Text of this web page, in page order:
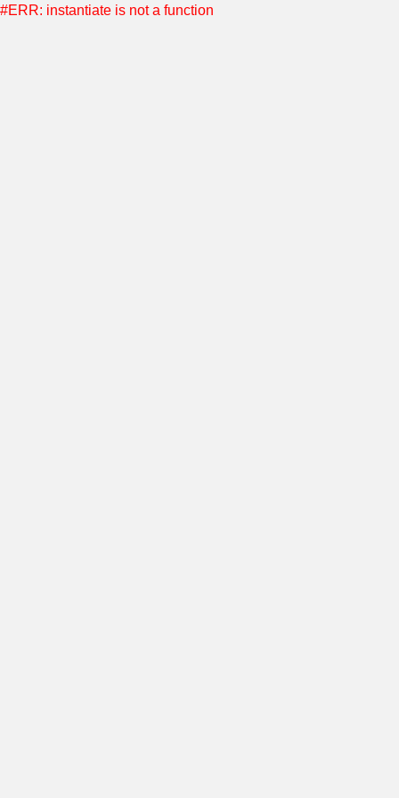
#ERR: instantiate is not a function